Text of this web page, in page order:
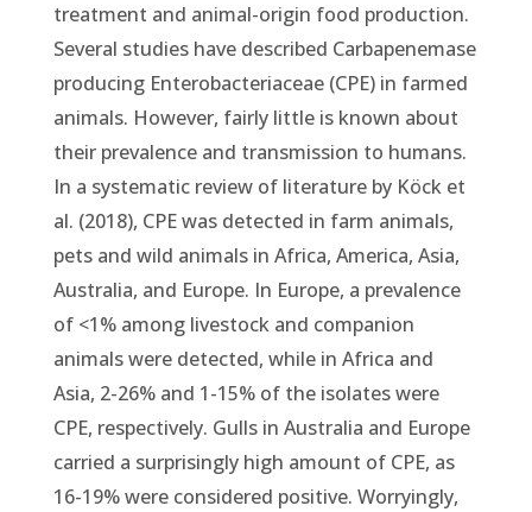
treatment and animal-origin food production.
Several studies have described Carbapenemase
producing Enterobacteriaceae (CPE) in farmed
animals. However, fairly little is known about
their prevalence and transmission to humans.
In a systematic review of literature by Köck et
al. (2018), CPE was detected in farm animals,
pets and wild animals in Africa, America, Asia,
Australia, and Europe. In Europe, a prevalence
of <1% among livestock and companion
animals were detected, while in Africa and
Asia, 2-26% and 1-15% of the isolates were
CPE, respectively. Gulls in Australia and Europe
carried a surprisingly high amount of CPE, as
16-19% were considered positive. Worryingly,